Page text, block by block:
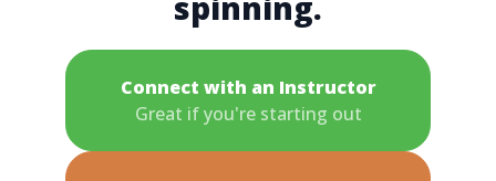
Connect with an Instructor
Great if you're starting out